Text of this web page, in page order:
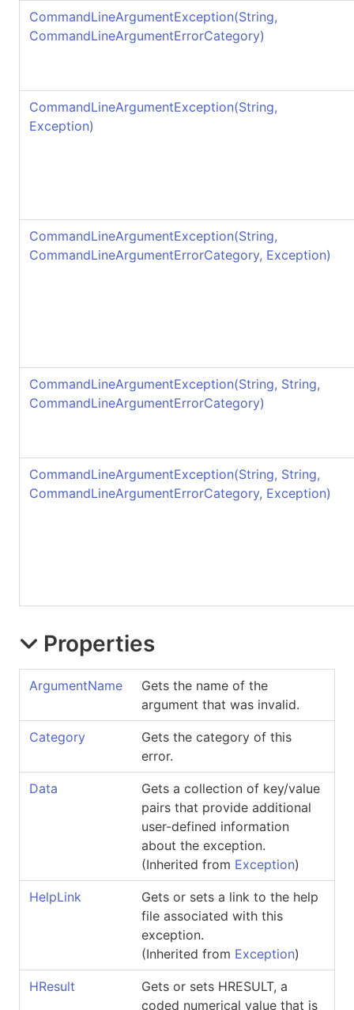
CommandLineArgumentException(String,
CommandLineArgumentErrorCategory)
CommandLineArgumentException(String,
Exception)
CommandLineArgumentException(String,
CommandLineArgumentErrorCategory, Exception)
CommandLineArgumentException(String, String,
CommandLineArgumentErrorCategory)
CommandLineArgumentException(String, String,
CommandLineArgumentErrorCategory, Exception)
Properties
ArgumentName
Gets the name of the
argument that was invalid.
Category
Gets the category of this
error.
Data
Gets a collection of key/value
pairs that provide additional
user-defined information
about the exception.
(Inherited from Exception)
HelpLink
Gets or sets a link to the help
file associated with this
exception.
(Inherited from Exception)
HResult
Gets or sets HRESULT, a
coded numerical value that is